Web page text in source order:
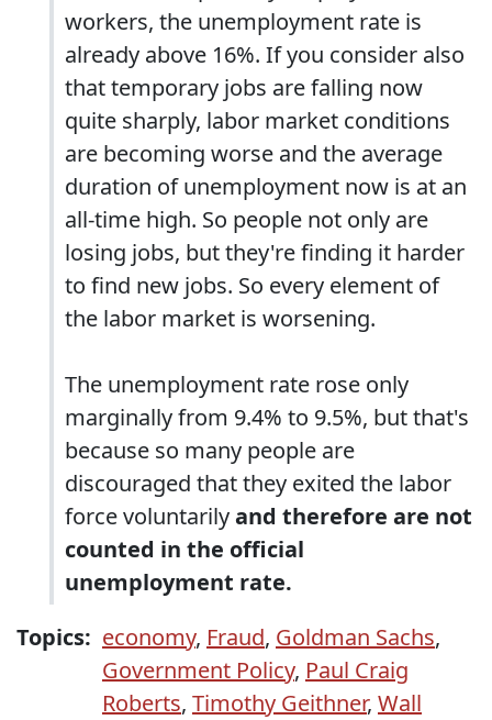
workers, the unemployment rate is
already above 16%. If you consider also
that temporary jobs are falling now
quite sharply, labor market conditions
are becoming worse and the average
duration of unemployment now is at an
all-time high. So people not only are
losing jobs, but they're finding it harder
to find new jobs. So every element of
the labor market is worsening.
The unemployment rate rose only
marginally from 9.4% to 9.5%, but that's
because so many people are
discouraged that they exited the labor
force voluntarilyand therefore are not
counted in the official
unemployment rate.
Topics: economy, Fraud, Goldman Sachs,
Government Policy, Paul Craig
Roberts, Timothy Geithner, Wall